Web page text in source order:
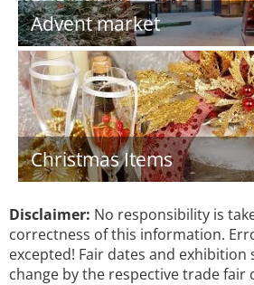
Advent market
Christmas Items
Disclaimer: No responsibility is
correctness of this information.
excepted! Fair dates and exhibition
change by the respective trade fair